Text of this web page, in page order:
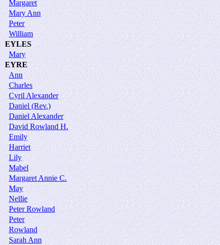
Margaret
Mary Ann
Peter
William
EYLES
Mary
EYRE
Ann
Charles
Cyril Alexander
Daniel (Rev.)
Daniel Alexander
David Rowland H.
Emily
Harriet
Lily
Mabel
Margaret Annie C.
May
Nellie
Peter Rowland
Peter
Rowland
Sarah Ann